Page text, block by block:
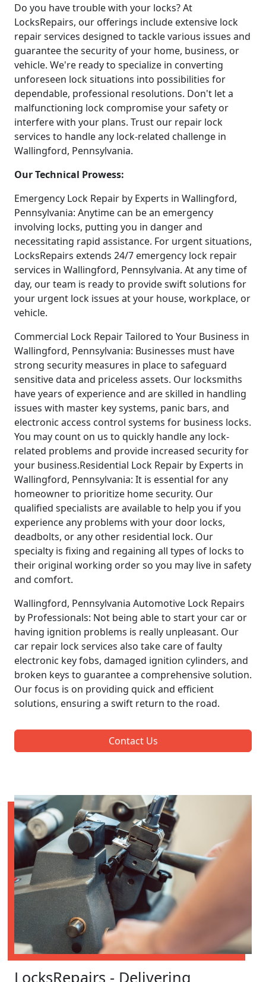
Do you have trouble with your locks? At
LocksRepairs, our offerings include extensive lock
repair services designed to tackle various issues and
guarantee the security of your home, business, or
vehicle. We're ready to specialize in converting
unforeseen lock situations into possibilities for
dependable, professional resolutions. Don't let a
malfunctioning lock compromise your safety or
interfere with your plans. Trust our repair lock
services to handle any lock-related challenge in
Wallingford, Pennsylvania.
Our Technical Prowess:
Emergency Lock Repair by Experts in Wallingford,
Pennsylvania: Anytime can be an emergency
involving locks, putting you in danger and
necessitating rapid assistance. For urgent situations,
LocksRepairs extends 24/7 emergency lock repair
services in Wallingford, Pennsylvania. At any time of
day, our team is ready to provide swift solutions for
your urgent lock issues at your house, workplace, or
vehicle.
Commercial Lock Repair Tailored to Your Business in
Wallingford, Pennsylvania: Businesses must have
strong security measures in place to safeguard
sensitive data and priceless assets. Our locksmiths
have years of experience and are skilled in handling
issues with master key systems, panic bars, and
electronic access control systems for business locks.
You may count on us to quickly handle any lock-
related problems and provide increased security for
your business.Residential Lock Repair by Experts in
Wallingford, Pennsylvania: It is essential for any
homeowner to prioritize home security. Our
qualified specialists are available to help you if you
experience any problems with your door locks,
deadbolts, or any other residential lock. Our
specialty is fixing and regaining all types of locks to
their original working order so you may live in safety
and comfort.
Wallingford, Pennsylvania Automotive Lock Repairs
by Professionals: Not being able to start your car or
having ignition problems is really unpleasant. Our
car repair lock services also take care of faulty
electronic key fobs, damaged ignition cylinders, and
broken keys to guarantee a comprehensive solution.
Our focus is on providing quick and efficient
solutions, ensuring a swift return to the road.
Contact Us
LocksRepairs - Delivering